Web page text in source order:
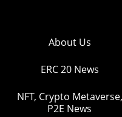
About Us
ERC 20 News
NFT, Crypto Metaverse,
P2E News